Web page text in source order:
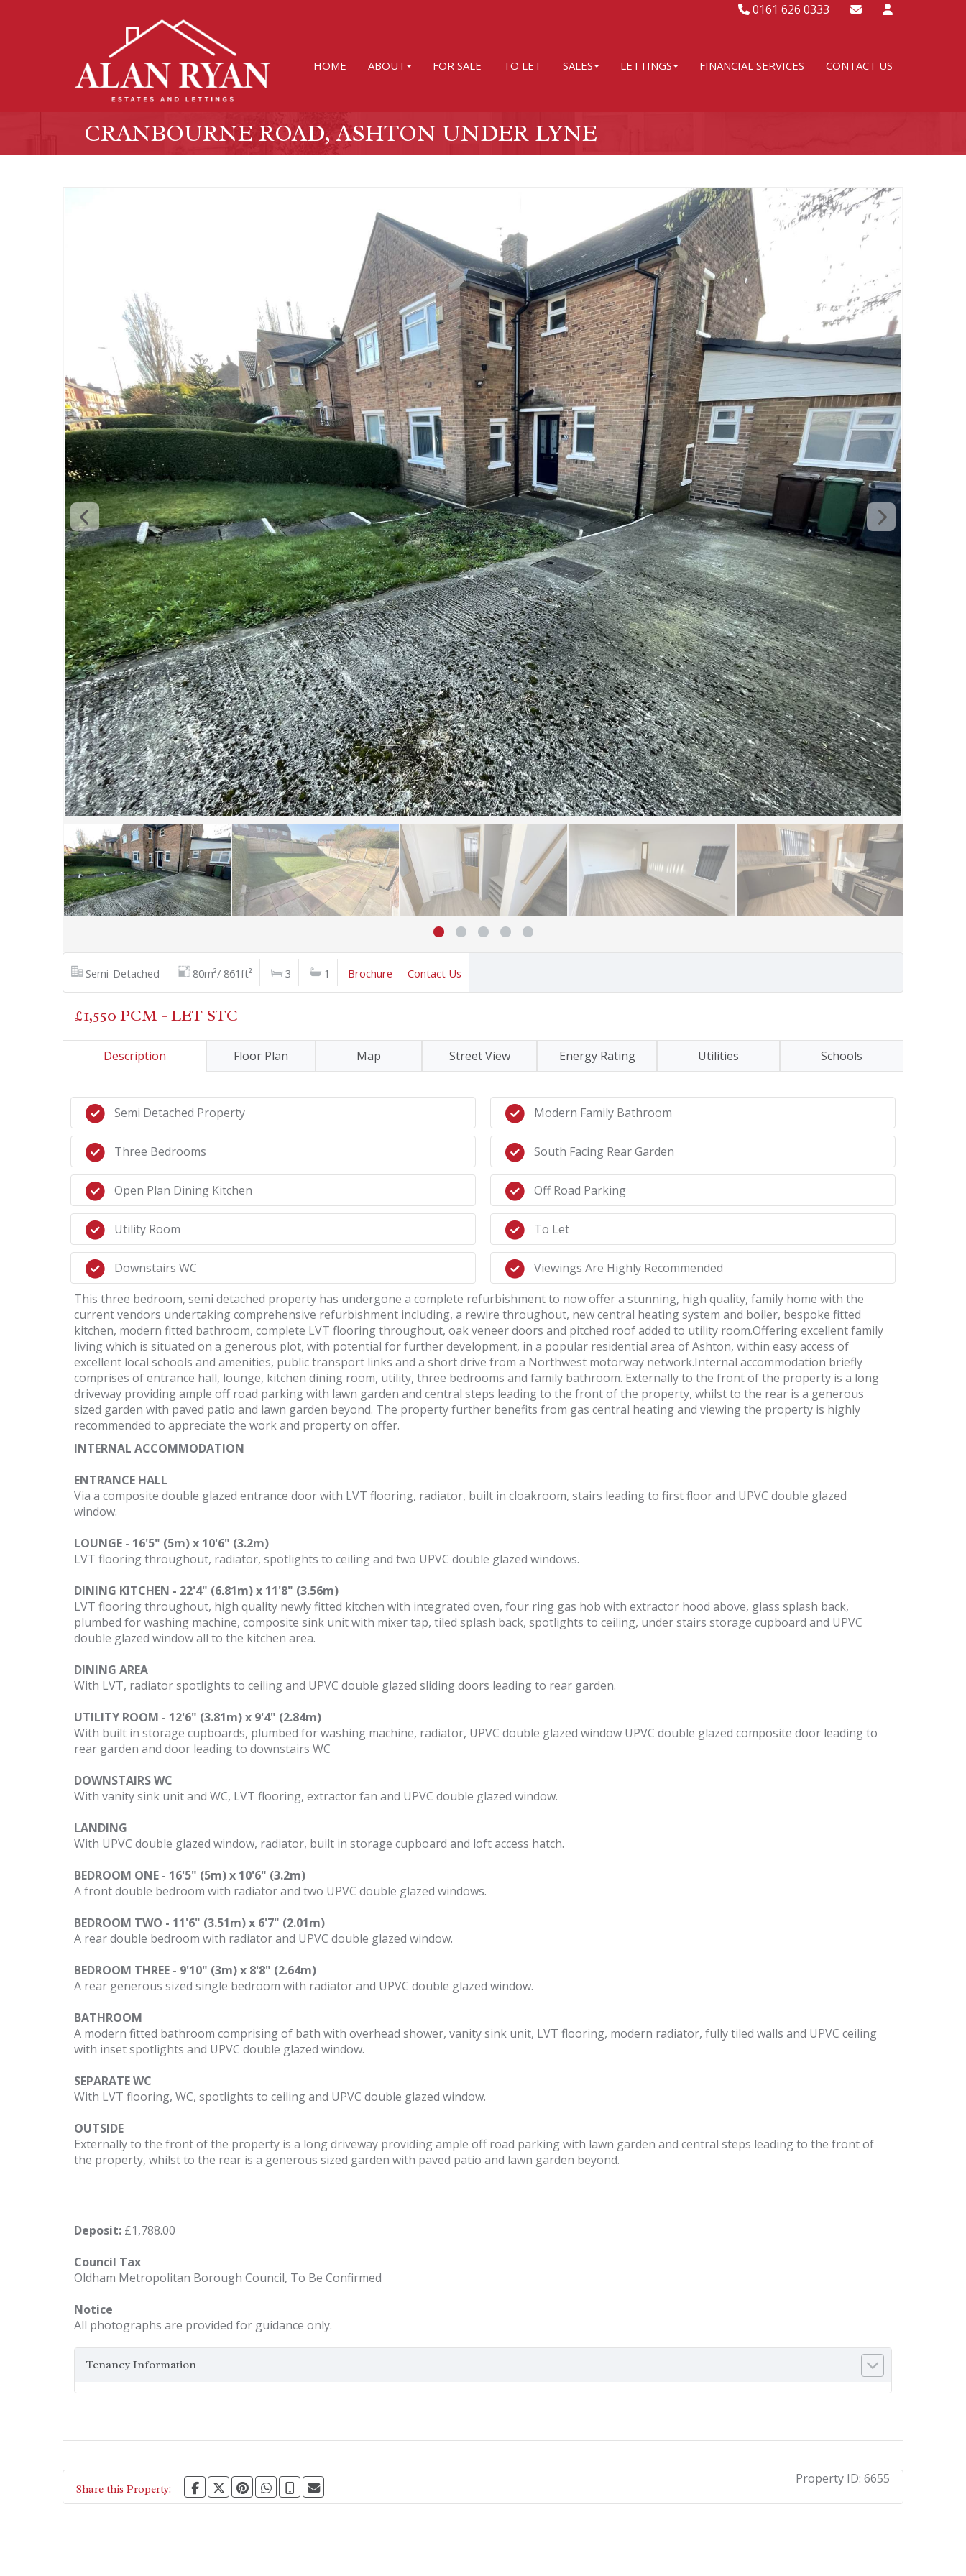
0161 626 0333
HOME ABOUT FOR SALE TO LET SALES LETTINGS FINANCIAL SERVICES CONTACT US
CRANBOURNE ROAD, ASHTON UNDER LYNE
Semi-Detached 80m²/ 861ft² 3 1 Brochure Contact Us
£1,550 PCM - LET STC
Description Floor Plan Map Street View Energy Rating Utilities Schools
Semi Detached Property
Three Bedrooms
Open Plan Dining Kitchen
Utility Room
Downstairs WC
Modern Family Bathroom
South Facing Rear Garden
Off Road Parking
To Let
Viewings Are Highly Recommended
This three bedroom, semi detached property has undergone a complete refurbishment to now offer a stunning, high quality, family home with the
current vendors undertaking comprehensive refurbishment including, a rewire throughout, new central heating system and boiler, bespoke fitted
kitchen, modern fitted bathroom, complete LVT flooring throughout, oak veneer doors and pitched roof added to utility room.Offering excellent family
living which is situated on a generous plot, with potential for further development, in a popular residential area of Ashton, within easy access of
excellent local schools and amenities, public transport links and a short drive from a Northwest motorway network.Internal accommodation briefly
comprises of entrance hall, lounge, kitchen dining room, utility, three bedrooms and family bathroom. Externally to the front of the property is a long
driveway providing ample off road parking with lawn garden and central steps leading to the front of the property, whilst to the rear is a generous
sized garden with paved patio and lawn garden beyond. The property further benefits from gas central heating and viewing the property is highly
recommended to appreciate the work and property on offer.
INTERNAL ACCOMMODATION
ENTRANCE HALL
Via a composite double glazed entrance door with LVT flooring, radiator, built in cloakroom, stairs leading to first floor and UPVC double glazed
window.
LOUNGE - 16'5" (5m) x 10'6" (3.2m)
LVT flooring throughout, radiator, spotlights to ceiling and two UPVC double glazed windows.
DINING KITCHEN - 22'4" (6.81m) x 11'8" (3.56m)
LVT flooring throughout, high quality newly fitted kitchen with integrated oven, four ring gas hob with extractor hood above, glass splash back,
plumbed for washing machine, composite sink unit with mixer tap, tiled splash back, spotlights to ceiling, under stairs storage cupboard and UPVC
double glazed window all to the kitchen area.
DINING AREA
With LVT, radiator spotlights to ceiling and UPVC double glazed sliding doors leading to rear garden.
UTILITY ROOM - 12'6" (3.81m) x 9'4" (2.84m)
With built in storage cupboards, plumbed for washing machine, radiator, UPVC double glazed window UPVC double glazed composite door leading to
rear garden and door leading to downstairs WC
DOWNSTAIRS WC
With vanity sink unit and WC, LVT flooring, extractor fan and UPVC double glazed window.
LANDING
With UPVC double glazed window, radiator, built in storage cupboard and loft access hatch.
BEDROOM ONE - 16'5" (5m) x 10'6" (3.2m)
A front double bedroom with radiator and two UPVC double glazed windows.
BEDROOM TWO - 11'6" (3.51m) x 6'7" (2.01m)
A rear double bedroom with radiator and UPVC double glazed window.
BEDROOM THREE - 9'10" (3m) x 8'8" (2.64m)
A rear generous sized single bedroom with radiator and UPVC double glazed window.
BATHROOM
A modern fitted bathroom comprising of bath with overhead shower, vanity sink unit, LVT flooring, modern radiator, fully tiled walls and UPVC ceiling
with inset spotlights and UPVC double glazed window.
SEPARATE WC
With LVT flooring, WC, spotlights to ceiling and UPVC double glazed window.
OUTSIDE
Externally to the front of the property is a long driveway providing ample off road parking with lawn garden and central steps leading to the front of
the property, whilst to the rear is a generous sized garden with paved patio and lawn garden beyond.
Deposit: £1,788.00
Council Tax
Oldham Metropolitan Borough Council, To Be Confirmed
Notice
All photographs are provided for guidance only.
Tenancy Information
Share this Property:
Property ID: 6655